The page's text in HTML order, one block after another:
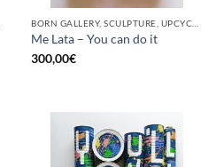
Me Lata – You can do it
300,00€